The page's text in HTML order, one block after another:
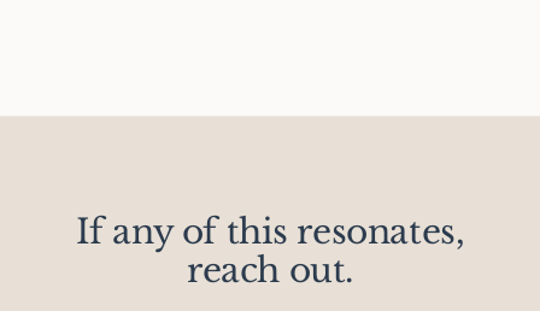
If any of this resonates,
reach out.